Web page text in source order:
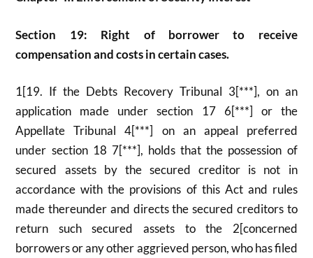
Section 19: Right of borrower to receive
compensation and costs in certain cases.
1[19. If the Debts Recovery Tribunal 3[***], on an
application made under section 17 6[***] or the
Appellate Tribunal 4[***] on an appeal preferred
under section 18 7[***], holds that the possession of
secured assets by the secured creditor is not in
accordance with the provisions of this Act and rules
made thereunder and directs the secured creditors to
return such secured assets to the 2[concerned
borrowers or any other aggrieved person, who has filed